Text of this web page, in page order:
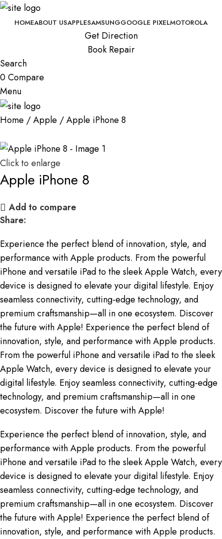
HOMEABOUT USAPPLESAMSUNGGOOGLE PIXELMOTOROLA
Get Direction
Book Repair
Search
0Compare
Menu
Home Apple Apple iPhone 8
Click to enlarge
Apple iPhone 8
Add to compare
Share:
Experience the perfect blend of innovation, style, and
performance with Apple products. From the powerful
iPhone and versatile iPad to the sleek Apple Watch, every
device is designed to elevate your digital lifestyle. Enjoy
seamless connectivity, cutting-edge technology, and
premium craftsmanship—all in one ecosystem. Discover
the future with Apple! Experience the perfect blend of
innovation, style, and performance with Apple products.
From the powerful iPhone and versatile iPad to the sleek
Apple Watch, every device is designed to elevate your
digital lifestyle. Enjoy seamless connectivity, cutting-edge
technology, and premium craftsmanship—all in one
ecosystem. Discover the future with Apple!
Experience the perfect blend of innovation, style, and
performance with Apple products. From the powerful
iPhone and versatile iPad to the sleek Apple Watch, every
device is designed to elevate your digital lifestyle. Enjoy
seamless connectivity, cutting-edge technology, and
premium craftsmanship—all in one ecosystem. Discover
the future with Apple! Experience the perfect blend of
innovation, style, and performance with Apple products.